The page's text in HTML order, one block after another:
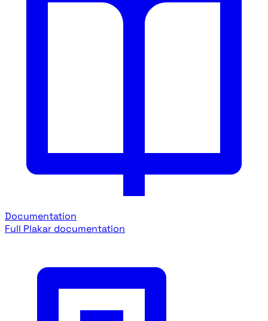
Documentation
Full Plakar documentation